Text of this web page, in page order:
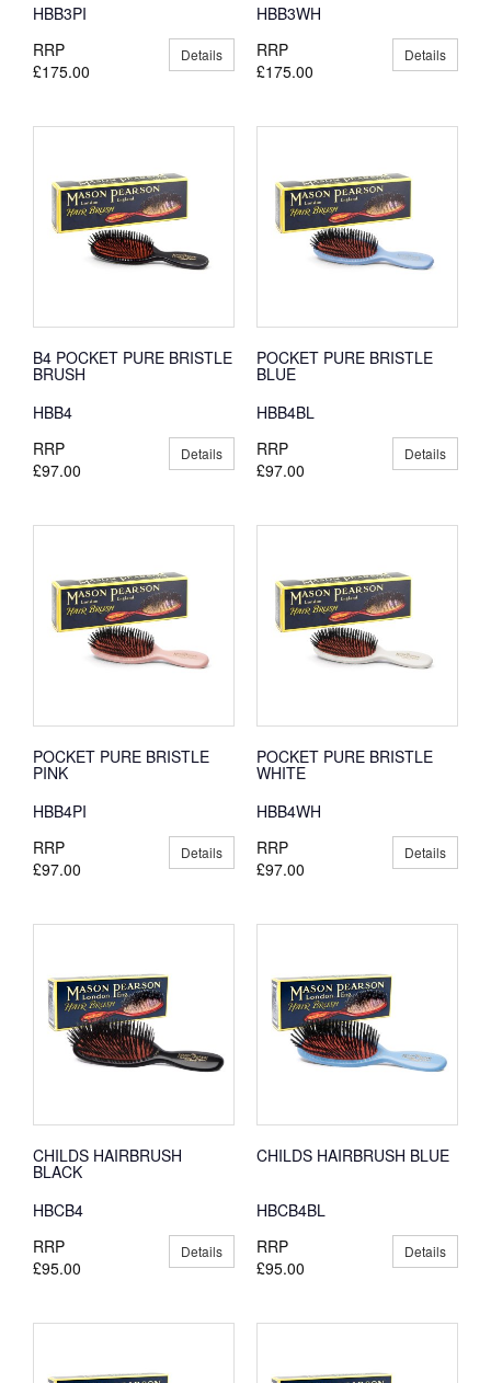
HBB3PI
RRP
£175.00
Details
HBB3WH
RRP
£175.00
Details
B4 POCKET PURE BRISTLE
BRUSH
HBB4
RRP
£97.00
Details
POCKET PURE BRISTLE
BLUE
HBB4BL
RRP
£97.00
Details
POCKET PURE BRISTLE
PINK
HBB4PI
RRP
£97.00
Details
POCKET PURE BRISTLE
WHITE
HBB4WH
RRP
£97.00
Details
CHILDS HAIRBRUSH
BLACK
HBCB4
RRP
£95.00
Details
CHILDS HAIRBRUSH BLUE
HBCB4BL
RRP
£95.00
Details